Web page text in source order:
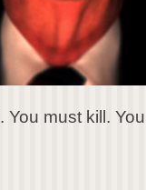
You must kill.